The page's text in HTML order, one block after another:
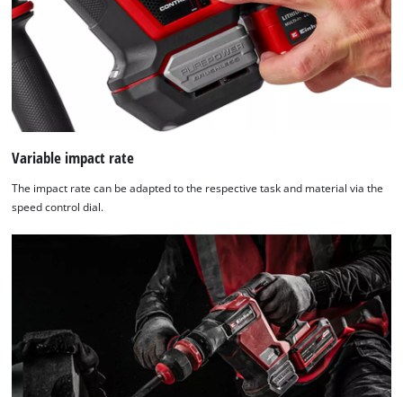
Variable impact rate
The impact rate can be adapted to the respective task and material via the
speed control dial.